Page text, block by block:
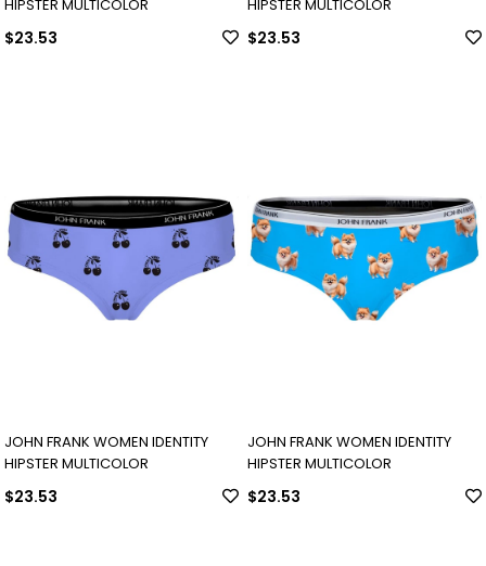
HIPSTER MULTICOLOR
$23.53
HIPSTER MULTICOLOR
$23.53
JOHN FRANK WOMEN IDENTITY
HIPSTER MULTICOLOR
$23.53
JOHN FRANK WOMEN IDENTITY
HIPSTER MULTICOLOR
$23.53